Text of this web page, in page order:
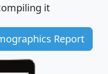
it
Report